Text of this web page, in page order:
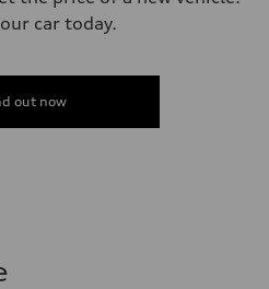
car today.
out now